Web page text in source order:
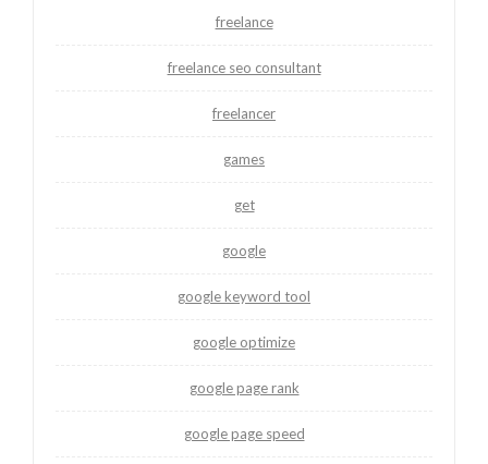
freelance
freelance seo consultant
freelancer
games
get
google
google keyword tool
google optimize
google page rank
google page speed